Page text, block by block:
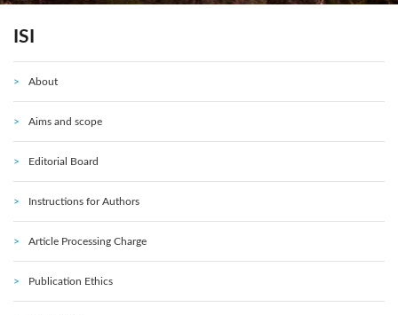
ISI
About
Aims and scope
Editorial Board
Instructions for Authors
Article Processing Charge
Publication Ethics